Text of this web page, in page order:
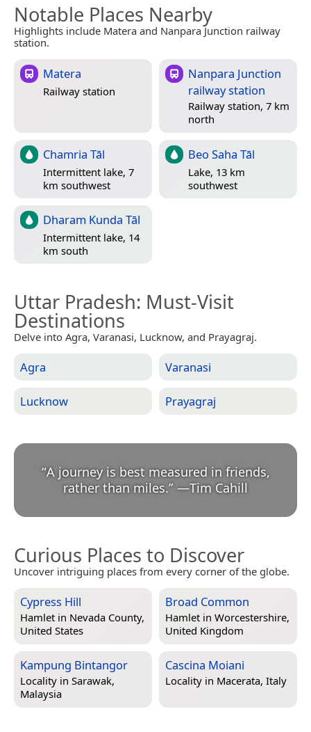
Notable Places Nearby
Highlights include Matera and Nanpara Junction railway
station.
Matera
Railway station
Nanpara Junction
railway station
Railway station, 7 km
north
Chamria Tāl
Intermittent lake, 7
km southwest
Beo Saha Tāl
Lake, 13 km
southwest
Dharam Kunda Tāl
Intermittent lake, 14
km south
Uttar Pradesh: Must-Visit
Destinations
Delve into Agra, Varanasi, Lucknow, and Prayagraj.
Agra Varanasi
Lucknow Prayagraj
“A journey is best measured in friends,
rather than miles.” —Tim Cahill
Curious Places to Discover
Uncover intriguing places from every corner of the globe.
Cypress Hill
Hamlet in Nevada County,
United States
Broad Common
Hamlet in Worcestershire,
United Kingdom
Kampung Bintangor
Locality in Sarawak,
Malaysia
Cascina Moiani
Locality in Macerata, Italy